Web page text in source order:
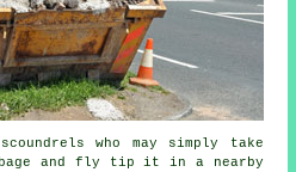
who may simply take
and fly tip it in a nearby